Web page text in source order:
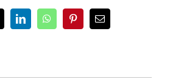
LinkedInWhatsAppPinterestEmail